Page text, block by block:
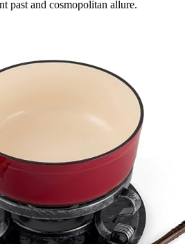
past and cosmopolitan allure.